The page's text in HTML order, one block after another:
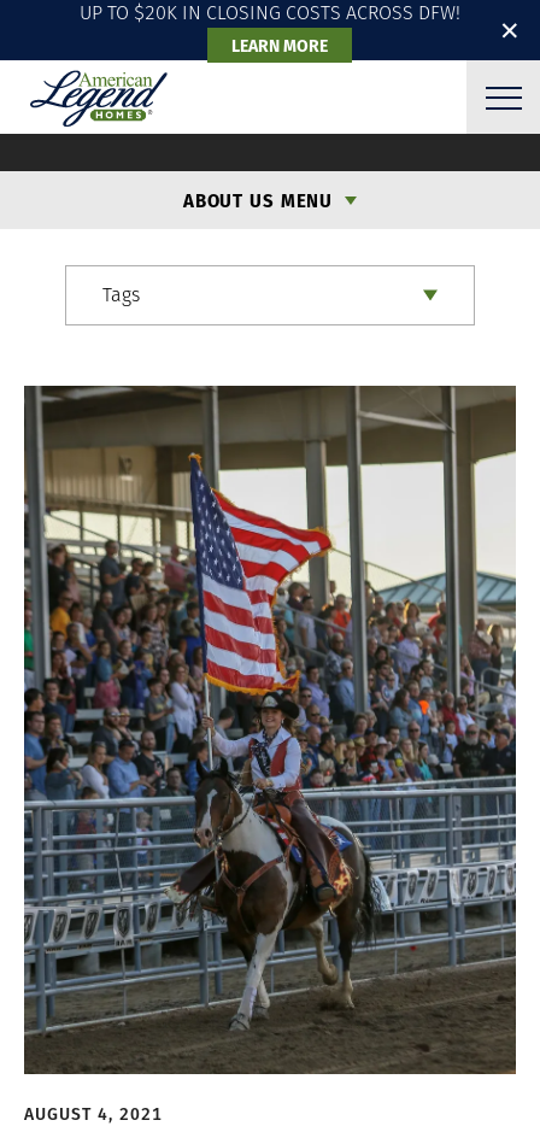
✕
UP TO $20K IN CLOSING COSTS ACROSS DFW!
LEARN MORE
ABOUT US MENU
Tags
AUGUST 4, 2021